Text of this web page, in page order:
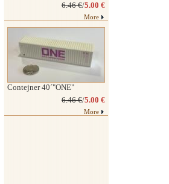
6.46 €/5.00 €
More
Contejner 40´"ONE"
6.46 €/5.00 €
More